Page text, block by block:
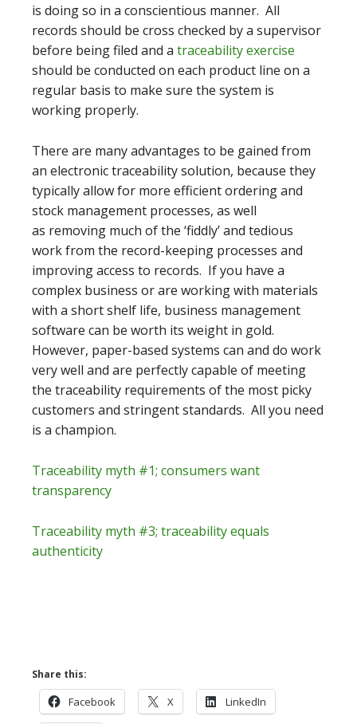
is doing so in a conscientious manner. All
records should be cross checked by a supervisor
before being filed and a traceability exercise
should be conducted on each product line on a
regular basis to make sure the system is
working properly.
There are many advantages to be gained from
an electronic traceability solution, because they
typically allow for more efficient ordering and
stock management processes, as well
as removing much of the ‘fiddly’ and tedious
work from the record-keeping processes and
improving access to records. If you have a
complex business or are working with materials
with a short shelf life, business management
software can be worth its weight in gold.
However, paper-based systems can and do work
very well and are perfectly capable of meeting
the traceability requirements of the most picky
customers and stringent standards. All you need
is a champion.
Traceability myth #1; consumers want
transparency
Traceability myth #3; traceability equals
authenticity
Share this:
Facebook X LinkedIn